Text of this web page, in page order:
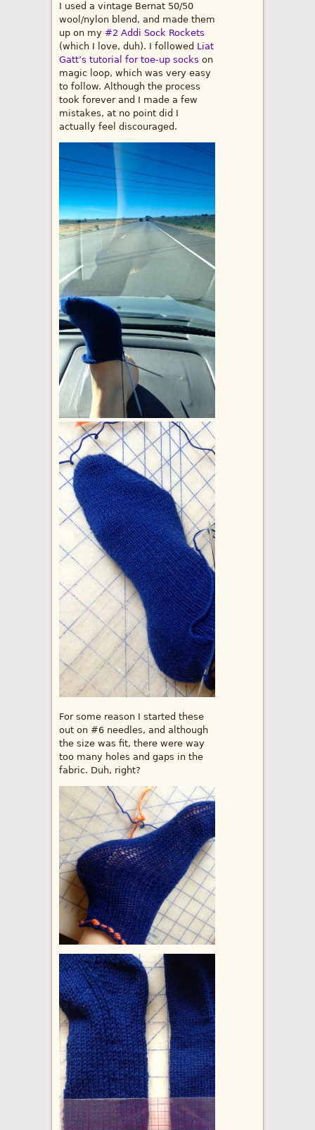
I used a vintage Bernat 50/50
wool/nylon blend, and made them
up on my #2 Addi Sock Rockets
(which I love, duh). I followed Liat
Gatt’s tutorial for toe-up socks on
magic loop, which was very easy
to follow. Although the process
took forever and I made a few
mistakes, at no point did I
actually feel discouraged.
For some reason I started these
out on #6 needles, and although
the size was fit, there were way
too many holes and gaps in the
fabric. Duh, right?